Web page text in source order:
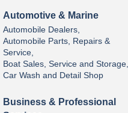
Automotive & Marine
Automobile Dealers,
Automobile Parts, Repairs &
Service,
Boat Sales, Service and Storage,
Car Wash and Detail Shop
Business & Professional